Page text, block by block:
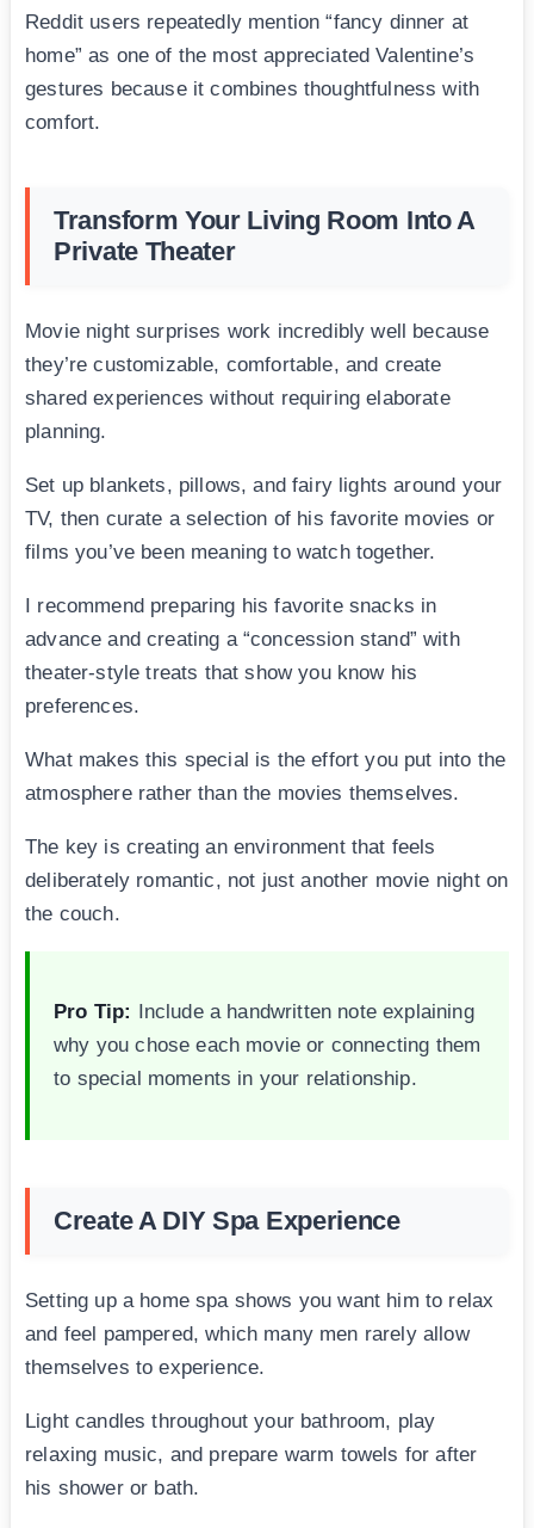
Reddit users repeatedly mention “fancy dinner at
home” as one of the most appreciated Valentine’s
gestures because it combines thoughtfulness with
comfort.
Transform Your Living Room Into A
Private Theater
Movie night surprises work incredibly well because
they’re customizable, comfortable, and create
shared experiences without requiring elaborate
planning.
Set up blankets, pillows, and fairy lights around your
TV, then curate a selection of his favorite movies or
films you’ve been meaning to watch together.
I recommend preparing his favorite snacks in
advance and creating a “concession stand” with
theater-style treats that show you know his
preferences.
What makes this special is the effort you put into the
atmosphere rather than the movies themselves.
The key is creating an environment that feels
deliberately romantic, not just another movie night on
the couch.
Pro Tip: Include a handwritten note explaining
why you chose each movie or connecting them
to special moments in your relationship.
Create A DIY Spa Experience
Setting up a home spa shows you want him to relax
and feel pampered, which many men rarely allow
themselves to experience.
Light candles throughout your bathroom, play
relaxing music, and prepare warm towels for after
his shower or bath.